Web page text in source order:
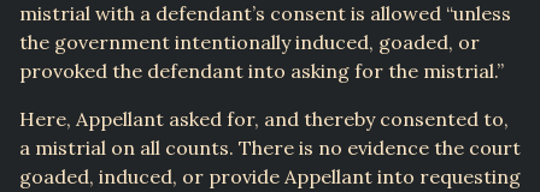
mistrial with a defendant’s consent is allowed “unless
the government intentionally induced, goaded, or
provoked the defendant into asking for the mistrial.”
Here, Appellant asked for, and thereby consented to,
a mistrial on all counts. There is no evidence the court
goaded, induced, or provide Appellant into requesting